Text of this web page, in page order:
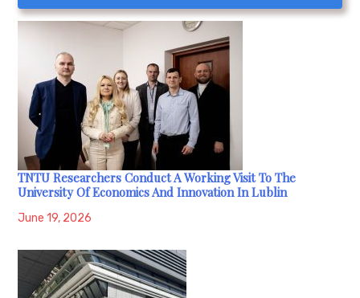
TNTU Researchers Conduct A Working Visit To The
University Of Economics And Innovation In Lublin
June 19, 2026